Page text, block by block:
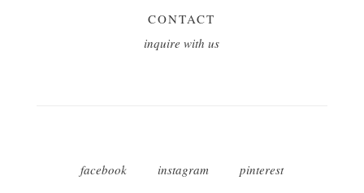
CONTACT
inquire with us
facebook instagram pinterest